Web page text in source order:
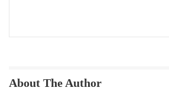
About The Author